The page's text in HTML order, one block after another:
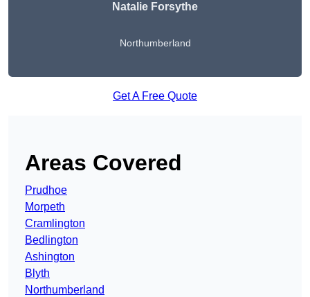
Natalie Forsythe
Northumberland
Get A Free Quote
Areas Covered
Prudhoe
Morpeth
Cramlington
Bedlington
Ashington
Blyth
Northumberland